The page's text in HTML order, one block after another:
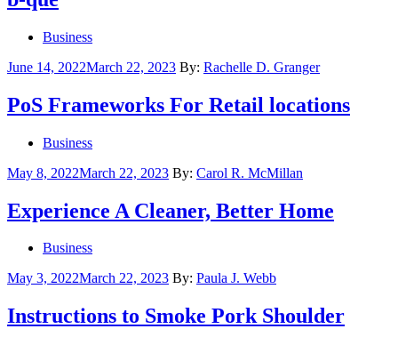
Business
Posted
June 14, 2022March 22, 2023 By: Rachelle D. Granger
PoS Frameworks For Retail locations
Business
Posted
May 8, 2022March 22, 2023 By: Carol R. McMillan
Experience A Cleaner, Better Home
Business
Posted
May 3, 2022March 22, 2023 By: Paula J. Webb
Instructions to Smoke Pork Shoulder